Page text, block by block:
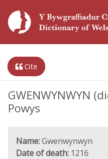
Cite
GWENWYNWYN
Powys
Name:Gwenwynwyn
Date of death: 1216